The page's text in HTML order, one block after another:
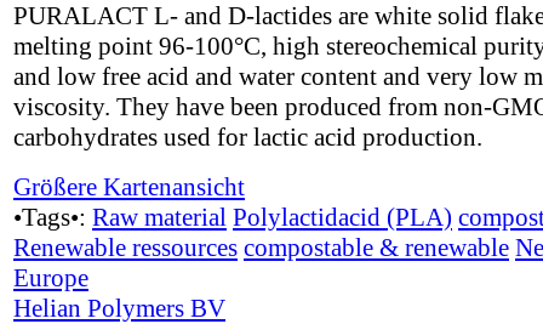
PURALACT L- and D-lactides are white solid
melting point 96-100°C, high stereochemical
and low free acid and water content and very low
viscosity. They have been produced from non-
carbohydrates used for lactic acid production.
Größere Kartenansicht
•Tags•: Raw material Polylactidacid (PLA)
Renewable ressources compostable & renewable
Europe
Helian Polymers BV